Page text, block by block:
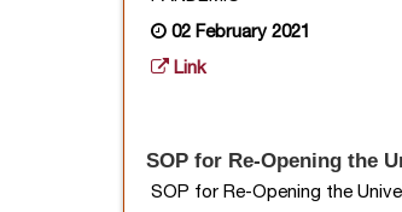
02 February 2021
Link
SOP for Re-Opening the
SOP for Re-Opening the